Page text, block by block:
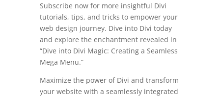
Subscribe now for more insightful Divi
tutorials, tips, and tricks to empower your
web design journey. Dive into Divi today
and explore the enchantment revealed in
“Dive into Divi Magic: Creating a Seamless
Mega Menu.”
Maximize the power of Divi and transform
your website with a seamlessly integrated